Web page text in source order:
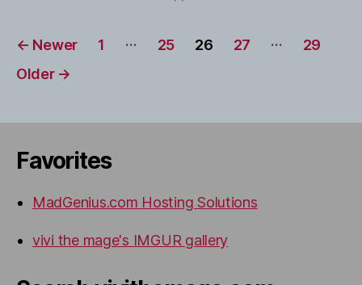
Posts
pagination
← Newer 1 … 25 26 27 …
29
Older →
Favorites
MadGenius.com Hosting Solutions
vivi the mage's IMGUR gallery